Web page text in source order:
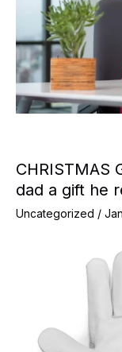
CHRISTMAS
dad a gift he
Uncategorized /